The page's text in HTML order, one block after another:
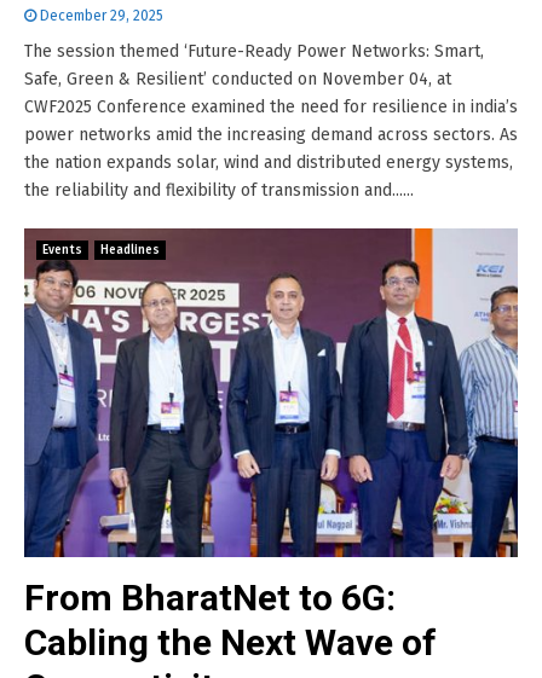
December 29, 2025
The session themed ‘Future-Ready Power Networks: Smart,
Safe, Green & Resilient’ conducted on November 04, at
CWF2025 Conference examined the need for resilience in india’s
power networks amid the increasing demand across sectors. As
the nation expands solar, wind and distributed energy systems,
the reliability and flexibility of transmission and......
Events Headlines
From BharatNet to 6G:
Cabling the Next Wave of